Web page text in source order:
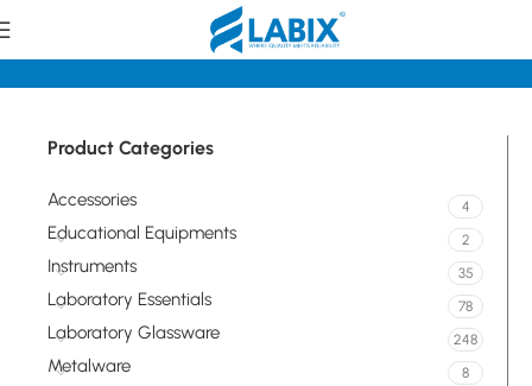
Product Categories
Accessories 4
Educational Equipments 2
Instruments 35
Laboratory Essentials 78
Laboratory Glassware 248
Metalware 8